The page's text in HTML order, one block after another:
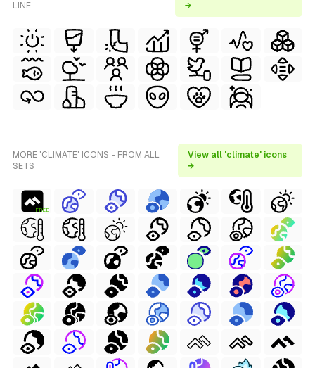
LINE
→
MORE 'CLIMATE' ICONS - FROM ALL
SETS
View all 'climate' icons
→
FREE